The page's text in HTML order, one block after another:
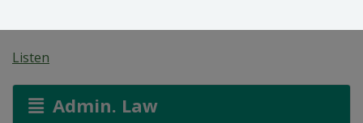
Listen
Admin. Law